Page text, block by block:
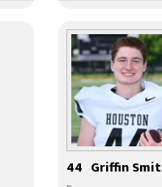
44 Griffin